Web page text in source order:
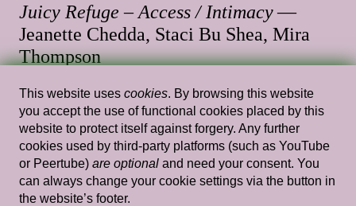
Juicy Refuge – Access / Intimacy—
Jeanette Chedda, Staci Bu Shea, Mira
Thompson
14.00 — 15.30,Fedlev Auditorium
Juicy Refuge – Music
— Sky Deep,
Wed, Jan 25, 2023 Performances
This website uses cookies. By browsing this website
you accept the use of functional cookies placed by this
website to protect itself against forgery. Any further
cookies used by third-party platforms (such as YouTube
or Peertube) are optional and need your consent. You
can always change your cookie settings via the button in
the website’s footer.